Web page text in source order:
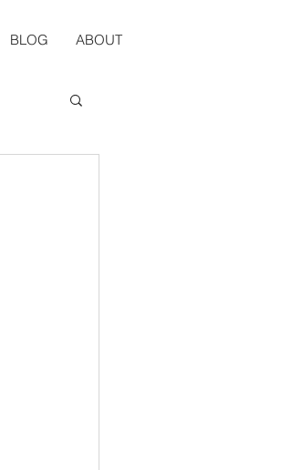
BLOG ABOUT